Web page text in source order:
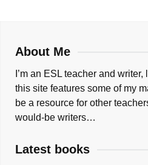
About Me
I’m an ESL teacher and
this site features some of my
be a resource for other
would-be writers…
Latest books